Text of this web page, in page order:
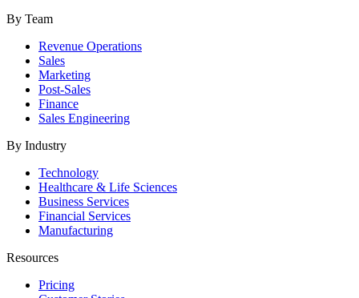
By Team
Revenue Operations
Sales
Marketing
Post-Sales
Finance
Sales Engineering
By Industry
Technology
Healthcare & Life Sciences
Business Services
Financial Services
Manufacturing
Resources
Pricing